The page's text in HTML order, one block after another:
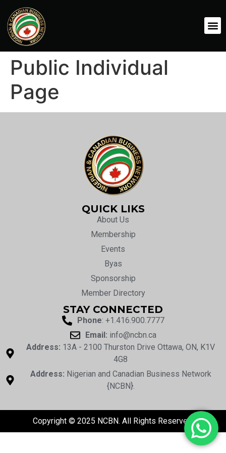
Public Individual
Page
QUICK LIKS
About Us
Membership
Events
Byas
Sponsorship
Member Directory
STAY CONNECTED
Phone: +1.416.900.7777
Email: info@ncbn.ca
Address: 13A - 2100 Thurston Drive Ottawa, ON, K1V
4G8
Address: Nigerian and Canadian Business Network
{NCBN}.
Copyright © 2025 NCBN. All Rights Reserved.